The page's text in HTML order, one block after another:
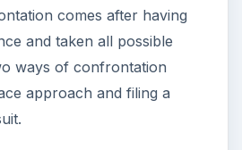
comes after having
and taken all possible
ways of confrontation
approach and filing a